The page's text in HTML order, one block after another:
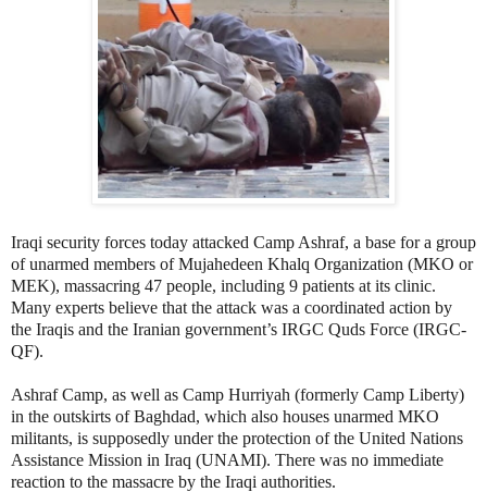
Iraqi security forces today attacked Camp Ashraf, a base for a group
of unarmed members of Mujahedeen Khalq Organization (MKO or
MEK), massacring 47 people, including 9 patients at its clinic.
Many experts believe that the attack was a coordinated action by
the Iraqis and the Iranian government’s IRGC Quds Force (IRGC-
QF).
Ashraf Camp, as well as Camp Hurriyah (formerly Camp Liberty)
in the outskirts of Baghdad, which also houses unarmed MKO
militants, is supposedly under the protection of the United Nations
Assistance Mission in Iraq (UNAMI). There was no immediate
reaction to the massacre by the Iraqi authorities.